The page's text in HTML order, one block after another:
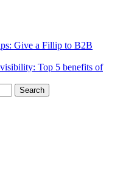
Give a Fillip to B2B
Top 5 benefits of